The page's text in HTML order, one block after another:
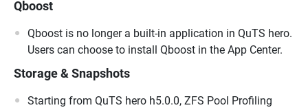
Qboost
Qboost is no longer a built-in application in QuTS hero.
Users can choose to install Qboost in the App Center.
Storage & Snapshots
Starting from QuTS hero h5.0.0, ZFS Pool Profiling